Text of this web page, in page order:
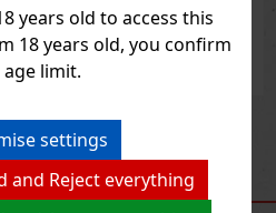
years old to access this
18 years old, you confirm
limit.
settings
and Reject everything
28.41 €
PreviousNext
PRODUCTS